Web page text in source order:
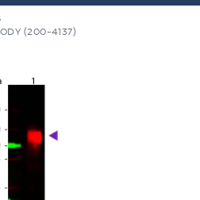
(200-4137)